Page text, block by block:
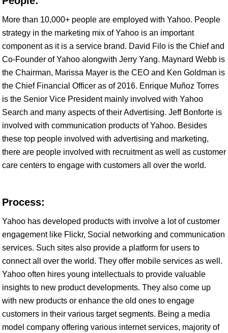
More than 10,000+ people are employed with Yahoo. People
strategy in the marketing mix of Yahoo is an important
component as it is a service brand. David Filo is the Chief and
Co-Founder of Yahoo alongwith Jerry Yang. Maynard Webb is
the Chairman, Marissa Mayer is the CEO and Ken Goldman is
the Chief Financial Officer as of 2016. Enrique Muñoz Torres
is the Senior Vice President mainly involved with Yahoo
Search and many aspects of their Advertising. Jeff Bonforte is
involved with communication products of Yahoo. Besides
these top people involved with advertising and marketing,
there are people involved with recruitment as well as customer
care centers to engage with customers all over the world.
Process:
Yahoo has developed products with involve a lot of customer
engagement like Flickr, Social networking and communication
services. Such sites also provide a platform for users to
connect all over the world. They offer mobile services as well.
Yahoo often hires young intellectuals to provide valuable
insights to new product developments. They also come up
with new products or enhance the old ones to engage
customers in their various target segments. Being a media
model company offering various internet services, majority of